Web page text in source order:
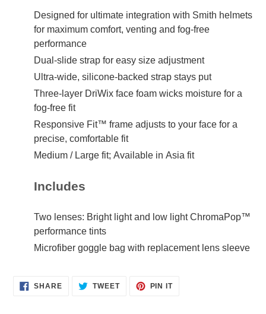
Designed for ultimate integration with Smith helmets
for maximum comfort, venting and fog-free
performance
Dual-slide strap for easy size adjustment
Ultra-wide, silicone-backed strap stays put
Three-layer DriWix face foam wicks moisture for a
fog-free fit
Responsive Fit™ frame adjusts to your face for a
precise, comfortable fit
Medium / Large fit; Available in Asia fit
Includes
Two lenses: Bright light and low light ChromaPop™
performance tints
Microfiber goggle bag with replacement lens sleeve
SHARE
TWEET
PIN IT